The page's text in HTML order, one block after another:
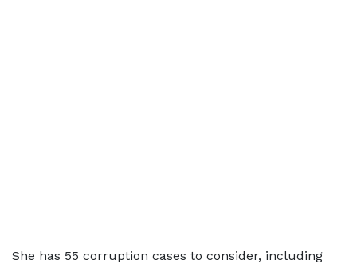
She has 55 corruption cases to consider, including